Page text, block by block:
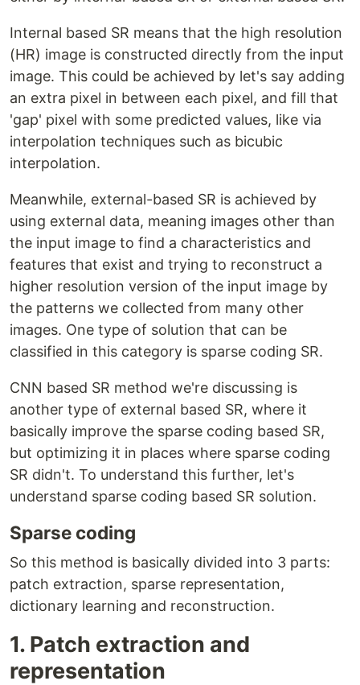
Internal based SR means that the high resolution
(HR) image is constructed directly from the input
image. This could be achieved by let's say adding
an extra pixel in between each pixel, and fill that
'gap' pixel with some predicted values, like via
interpolation techniques such as bicubic
interpolation.
Meanwhile, external-based SR is achieved by
using external data, meaning images other than
the input image to find a characteristics and
features that exist and trying to reconstruct a
higher resolution version of the input image by
the patterns we collected from many other
images. One type of solution that can be
classified in this category is sparse coding SR.
CNN based SR method we're discussing is
another type of external based SR, where it
basically improve the sparse coding based SR,
but optimizing it in places where sparse coding
SR didn't. To understand this further, let's
understand sparse coding based SR solution.
Sparse coding
So this method is basically divided into 3 parts:
patch extraction, sparse representation,
dictionary learning and reconstruction.
1. Patch extraction and
representation